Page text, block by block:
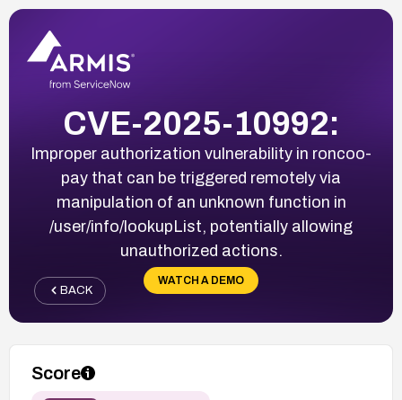
CVE-2025-10992:
Improper authorization vulnerability in roncoo-
pay that can be triggered remotely via
manipulation of an unknown function in
/user/info/lookupList, potentially allowing
unauthorized actions.
WATCH A DEMO
BACK
Score